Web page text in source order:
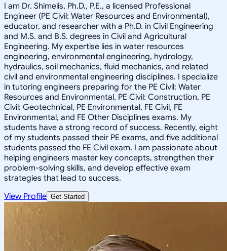
I am Dr. Shimelis, Ph.D., P.E., a licensed Professional
Engineer (PE Civil: Water Resources and Environmental),
educator, and researcher with a Ph.D. in Civil Engineering
and M.S. and B.S. degrees in Civil and Agricultural
Engineering. My expertise lies in water resources
engineering, environmental engineering, hydrology,
hydraulics, soil mechanics, fluid mechanics, and related
civil and environmental engineering disciplines. I specialize
in tutoring engineers preparing for the PE Civil: Water
Resources and Environmental, PE Civil: Construction, PE
Civil: Geotechnical, PE Environmental, FE Civil, FE
Environmental, and FE Other Disciplines exams. My
students have a strong record of success. Recently, eight
of my students passed their PE exams, and five additional
students passed the FE Civil exam. I am passionate about
helping engineers master key concepts, strengthen their
problem-solving skills, and develop effective exam
strategies that lead to success.
View Profile Get Started